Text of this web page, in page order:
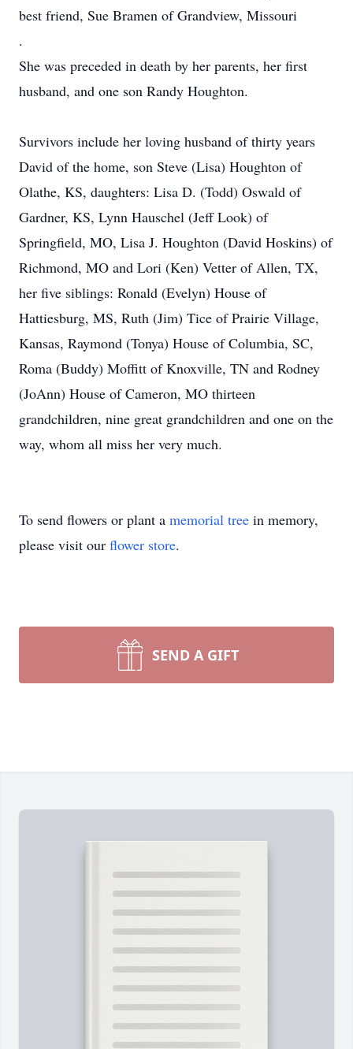
best friend, Sue Bramen of Grandview, Missouri
.
She was preceded in death by her parents, her first
husband, and one son Randy Houghton.
Survivors include her loving husband of thirty years
David of the home, son Steve (Lisa) Houghton of
Olathe, KS, daughters: Lisa D. (Todd) Oswald of
Gardner, KS, Lynn Hauschel (Jeff Look) of
Springfield, MO, Lisa J. Houghton (David Hoskins) of
Richmond, MO and Lori (Ken) Vetter of Allen, TX,
her five siblings: Ronald (Evelyn) House of
Hattiesburg, MS, Ruth (Jim) Tice of Prairie Village,
Kansas, Raymond (Tonya) House of Columbia, SC,
Roma (Buddy) Moffitt of Knoxville, TN and Rodney
(JoAnn) House of Cameron, MO thirteen
grandchildren, nine great grandchildren and one on the
way, whom all miss her very much.
To send flowers or plant a memorial tree in memory,
please visit our flower store.
SEND A GIFT